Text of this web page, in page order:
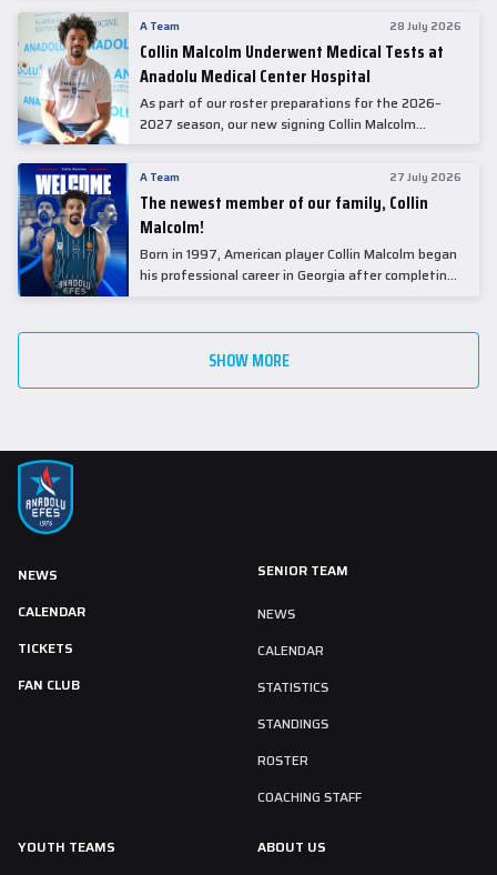
A Team 28 July 2026
Collin Malcolm Underwent Medical Tests at
Anadolu Medical Center Hospital
As part of our roster preparations for the 2026–
2027 season, our new signing Collin Malcolm
underwent comprehensive medical examinations
Hospital.
A Team 27 July 2026
The newest member of our family, Collin
Malcolm!
Born in 1997, American player Collin Malcolm began
his professional career in Georgia after completing
SHOW MORE
NEWS
CALENDAR
TICKETS
FAN CLUB
SENIOR TEAM
NEWS
CALENDAR
STATISTICS
STANDINGS
ROSTER
COACHING STAFF
YOUTH TEAMS ABOUT US